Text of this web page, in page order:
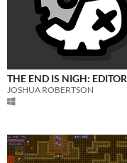
THE END IS NIGH: EDITOR
JOSHUA ROBERTSON